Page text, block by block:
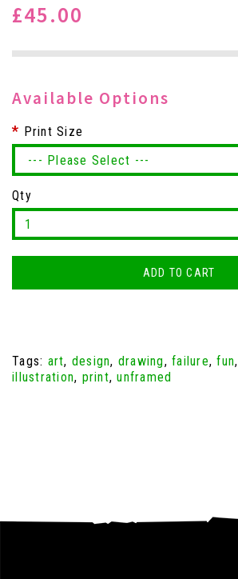
£45.00
Available Options
Print Size
Qty
ADD TO CART
Tags: art, design, drawing, failure,fun,
illustration, print,unframed